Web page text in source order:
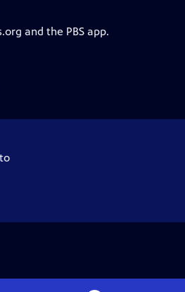
and the PBS app.